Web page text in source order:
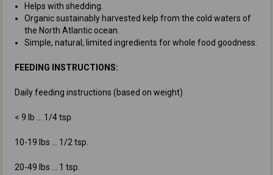
Helps with shedding.
Organic sustainably harvested kelp from the cold waters of
the North Atlantic ocean.
Simple, natural, limited ingredients for whole food goodness.
FEEDING INSTRUCTIONS:
Daily feeding instructions (based on weight)
< 9 lb ... 1/4 tsp.
10-19 lbs ... 1/2 tsp.
20-49 lbs ... 1 tsp.